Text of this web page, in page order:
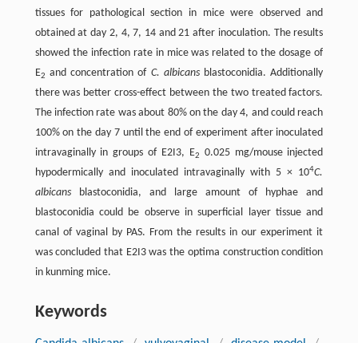
tissues for pathological section in mice were observed and
obtained at day 2, 4, 7, 14 and 21 after inoculation. The results
showed the infection rate in mice was related to the dosage of
E2 and concentration of C. albicansblastoconidia. Additionally
there was better cross-effect between the two treated factors.
The infection rate was about 80% on the day 4, and could reach
100% on the day 7 until the end of experiment after inoculated
intravaginally in groups of E2I3, E2
0.025 mg/mouse injected
hypodermically and inoculated intravaginally with 5 × 104C.
albicansblastoconidia, and large amount of hyphae and
blastoconidia could be observe in superficial layer tissue and
canal of vaginal by PAS. From the results in our experiment it
was concluded that E2I3 was the optima construction condition
in kunming mice.
Keywords